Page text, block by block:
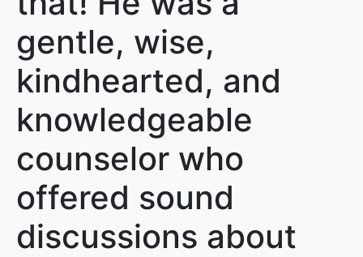
gentle, wise,
kindhearted, and
knowledgeable
counselor who
offered sound
discussions about